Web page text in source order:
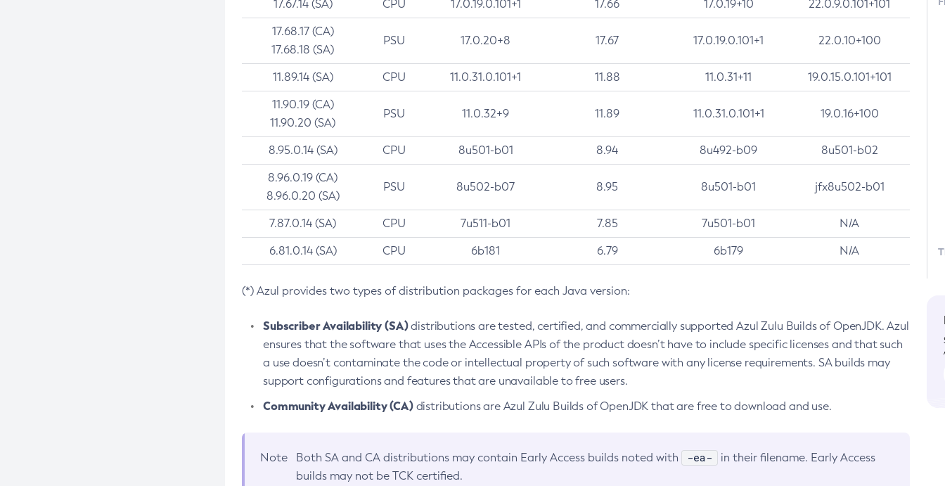
17.67.14 (SA) CPU 17.0.19.0.101+1 17.66 17.0.19+10 22.0.9.0.101+101
17.68.17 (CA)
17.68.18 (SA)
PSU 17.0.20+8 17.67 17.0.19.0.101+1 22.0.10+100
11.89.14 (SA) CPU 11.0.31.0.101+1 11.88 11.0.31+11 19.0.15.0.101+101
11.90.19 (CA)
11.90.20 (SA)
PSU 11.0.32+9 11.89 11.0.31.0.101+1 19.0.16+100
8.95.0.14 (SA) CPU 8u501-b01 8.94 8u492-b09 8u501-b02
8.96.0.19 (CA)
8.96.0.20 (SA)
PSU 8u502-b07 8.95 8u501-b01 jfx8u502-b01
7.87.0.14 (SA) CPU 7u511-b01 7.85 7u501-b01 N/A
6.81.0.14 (SA) CPU 6b181 6.79 6b179 N/A
(*) Azul provides two types of distribution packages for each Java version:
Subscriber Availability (SA)distributions are tested, certified, and commercially supported Azul Zulu Builds of OpenJDK. Azul
ensures that the software that uses the Accessible APIs of the product doesn’t have to include specific licenses and that such
a use doesn’t contaminate the code or intellectual property of such software with any license requirements. SA builds may
support configurations and features that are unavailable to free users.
Community Availability (CA)distributions are Azul Zulu Builds of OpenJDK that are free to download and use.
Note Both SA and CA distributions may contain Early Access builds noted with -ea-
in their filename. Early Access
builds may not be TCK certified.